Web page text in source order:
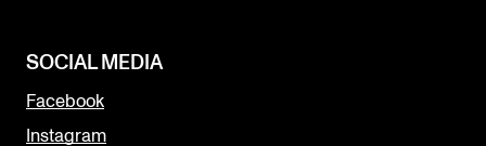
SOCIAL MEDIA
Facebook
Instagram